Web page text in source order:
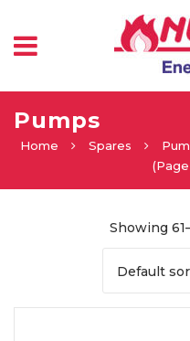
Pumps
Home Spares
Showing
Default